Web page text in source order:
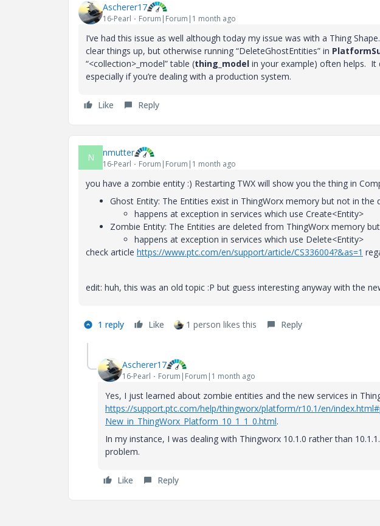
Ascherer17
16-Pearl Forum|Forum|1 month ago
I’ve had this issue as well although today my issue was with a Thing
clear things up, but otherwise running “DeleteGhostEntities” in
“<collection>_model” table (thing_model in your example) often helps. It
especially if you’re dealing with a production system.
Like Reply
N nmutter
16-Pearl Forum|Forum|1 month ago
you have a zombie entity :) Restarting TWX will show you the thing in
Ghost Entity: The Entities exist in ThingWorx memory but not in the
happens at exception in services which use Create<Entity>
Zombie Entity: The Entities are deleted from ThingWorx memory
happens at exception in services which use Delete<Entity>
check article https://www.ptc.com/en/support/article/CS336004?&as=1
edit: huh, this was an old topic :P but guess interesting anyway with the
1 reply Like 1 person likes this Reply
Ascherer17
16-Pearl Forum|Forum|1 month ago
Yes, I just learned about zombie entities and the new services in
https://support.ptc.com/help/thingworx/platform/r10.1/en/
New_in_ThingWorx_Platform_10_1_1_0.html.
In my instance, I was dealing with Thingworx 10.1.0 rather than
problem.
Like Reply